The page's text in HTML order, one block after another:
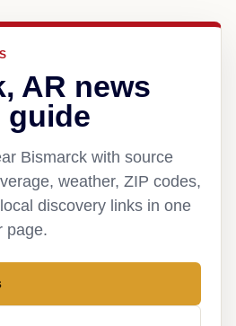
AR news
guide
Bismarck with source
weather, ZIP codes,
discovery links in one
page.